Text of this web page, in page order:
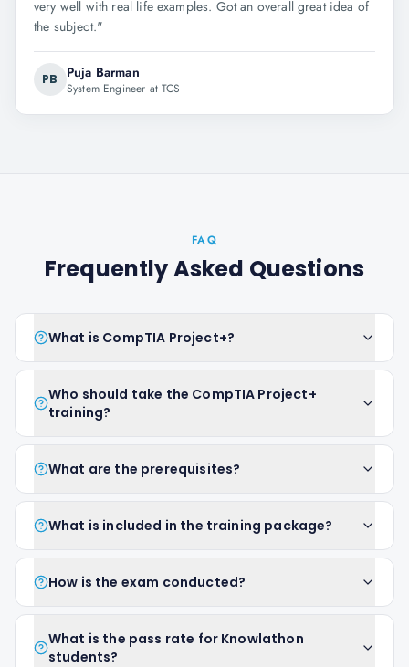
very well with real life examples. Got an overall great idea of
the subject."
PB Puja Barman
System Engineer at TCS
FAQ
Frequently Asked Questions
What is CompTIA Project+?
Who should take the CompTIA Project+
training?
What are the prerequisites?
What is included in the training package?
How is the exam conducted?
What is the pass rate for Knowlathon
students?